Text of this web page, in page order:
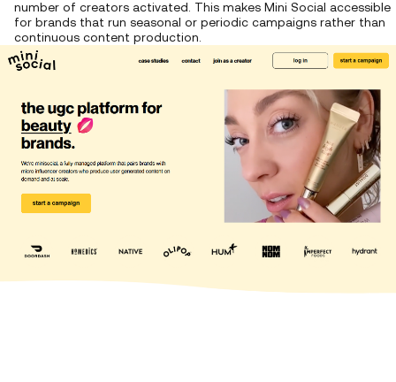
number of creators activated. This makes Mini Social accessible
for brands that run seasonal or periodic campaigns rather than
continuous content production.